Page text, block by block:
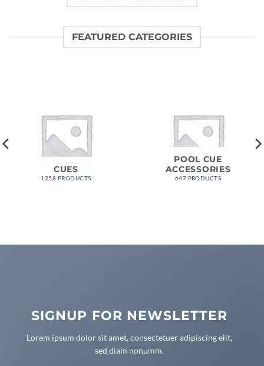
FEATURED CATEGORIES
CUES
1258 PRODUCTS
POOL CUE
ACCESSORIES
647 PRODUCTS
SIGNUP FOR NEWSLETTER
Lorem ipsum dolor sit amet, consectetuer adipiscing elit,
sed diam nonumm.